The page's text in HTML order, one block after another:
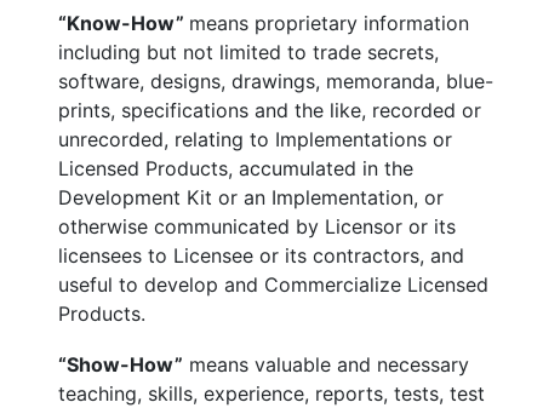
“Know-How” means proprietary information
including but not limited to trade secrets,
software, designs, drawings, memoranda, blue-
prints, specifications and the like, recorded or
unrecorded, relating to Implementations or
Licensed Products, accumulated in the
Development Kit or an Implementation, or
otherwise communicated by Licensor or its
licensees to Licensee or its contractors, and
useful to develop and Commercialize Licensed
Products.
“Show-How” means valuable and necessary
teaching, skills, experience, reports, tests, test